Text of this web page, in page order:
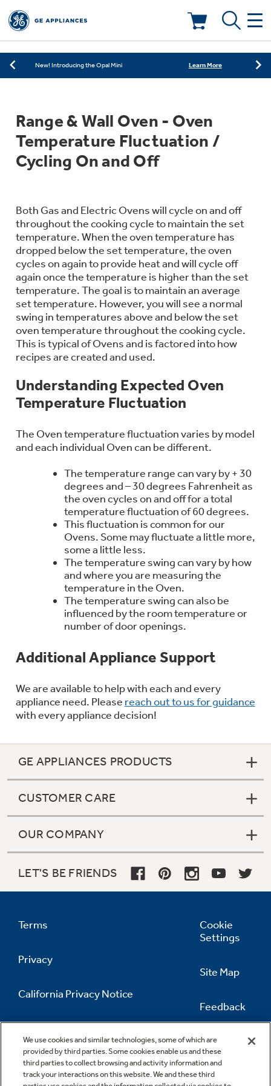
Learn More
Save on Major Appliances Shop Now
New! Introducing the Opal Mini Learn More
New! Introducing the Opal Mini
Deals & Offers
Rebates
Affirm Financing
Bodewell Memberships
Military Discount
Refrigerators
Dishwashers
Cooktops
Wall Ovens
Freezers
Ice Makers
Microwaves
Advantium Ovens
Range Hoods & Ventilation
Warming Drawers
Trash Compactors
Small Appliances
Countertop Ice Makers
Indoor Smokers
Microwaves
Stand Mixers
Coffee Makers
Air Fryer Toaster Ovens
Mini Fridges
Food Processors
Blenders
Immersion Blenders
Toasters
Laundry
Washer Dryer Combos
Washers
Dryers
Steam Closets
Stacked Washer Dryer Units
Commercial Laundry
Air & Water
Home Air Products
Ducted Heating & Cooling
Ductless Heating & Cooling
Water Heaters
Water Softeners
Water Filtration Systems
Commercial Air Conditioners
Filters & Parts
Replacement Water Filters
Repair Parts
Appliance Cleaners
Microwave Filters
Dryer Balls
Trash Compactor Bags
Refrigerator Odor Filters
Accessories
Water Filtration Systems
Owner Support
Register Your Appliance
Appliance Manuals
Schedule Service
Product Support
Support Videos
Home and Living
Extended Protection Plans
Recall Information
GE PROFILE
Sign in
Enter Zip Code
Contact Us
Find A Store
Range & Wall Oven - Oven
Temperature Fluctuation /
Cycling On and Off
Both Gas and Electric Ovens will cycle on and off
throughout the cooking cycle to maintain the set
temperature. When the oven temperature has
dropped below the set temperature, the oven
cycles on again to provide heat and will cycle off
again once the temperature is higher than the set
temperature. The goal is to maintain an average
set temperature. However, you will see a normal
swing in temperatures above and below the set
oven temperature throughout the cooking cycle.
This is typical of Ovens and is factored into how
recipes are created and used.
Understanding Expected Oven
Temperature Fluctuation
The Oven temperature fluctuation varies by model
and each individual Oven can be different.
The temperature range can vary by + 30
degrees and – 30 degrees Fahrenheit as
the oven cycles on and off for a total
temperature fluctuation of 60 degrees.
This fluctuation is common for our
Ovens. Some may fluctuate a little more,
some a little less.
The temperature swing can vary by how
and where you are measuring the
temperature in the Oven.
The temperature swing can also be
influenced by the room temperature or
number of door openings.
Additional Appliance Support
We are available to help with each and every
appliance need. Please reach out to us for guidance
with every appliance decision!
We use cookies and similar technologies, some of which are
provided by third parties. Some cookies enable us and these
third parties to collect browsing and activity information and
track your interactions on this website. We and these third
GE APPLIANCES PRODUCTS
CUSTOMER CARE
OUR COMPANY
LET'S BE FRIENDS
Terms
Privacy
California Privacy Notice
Information
Cookie
Settings
Site Map
Feedback
Contact Us